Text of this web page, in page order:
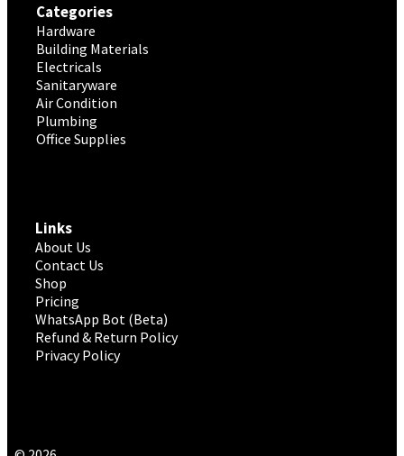
Categories
Hardware
Building Materials
Electricals
Sanitaryware
Air Condition
Plumbing
Office Supplies
Links
About Us
Contact Us
Shop
Pricing
WhatsApp Bot (Beta)
Refund & Return Policy
Privacy Policy